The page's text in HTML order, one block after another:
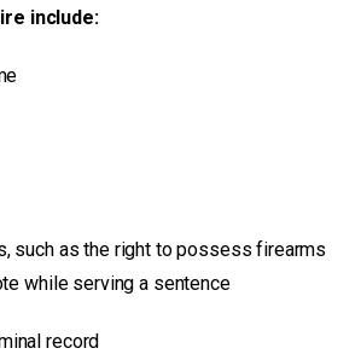
include:
such as the right to possess firearms
while serving a sentence
record